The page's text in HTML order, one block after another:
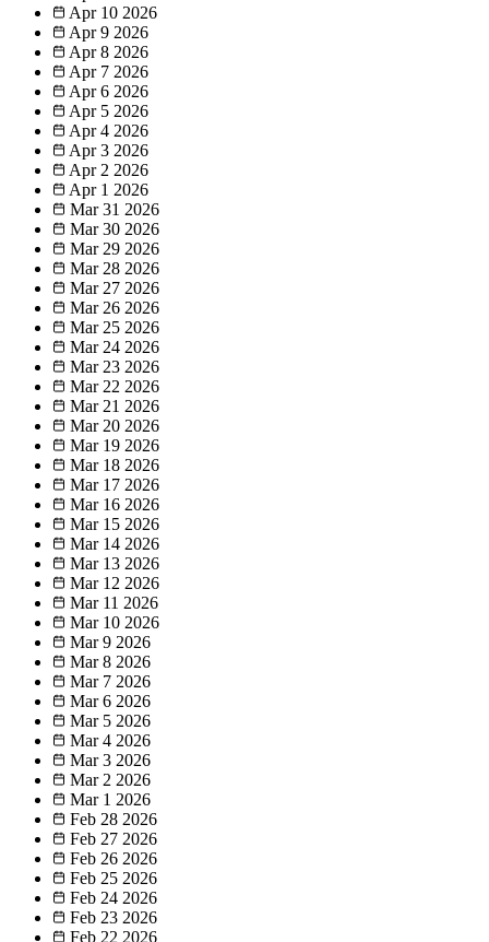
Apr 10 2026
Apr 9 2026
Apr 8 2026
Apr 7 2026
Apr 6 2026
Apr 5 2026
Apr 4 2026
Apr 3 2026
Apr 2 2026
Apr 1 2026
Mar 31 2026
Mar 30 2026
Mar 29 2026
Mar 28 2026
Mar 27 2026
Mar 26 2026
Mar 25 2026
Mar 24 2026
Mar 23 2026
Mar 22 2026
Mar 21 2026
Mar 20 2026
Mar 19 2026
Mar 18 2026
Mar 17 2026
Mar 16 2026
Mar 15 2026
Mar 14 2026
Mar 13 2026
Mar 12 2026
Mar 11 2026
Mar 10 2026
Mar 9 2026
Mar 8 2026
Mar 7 2026
Mar 6 2026
Mar 5 2026
Mar 4 2026
Mar 3 2026
Mar 2 2026
Mar 1 2026
Feb 28 2026
Feb 27 2026
Feb 26 2026
Feb 25 2026
Feb 24 2026
Feb 23 2026
Feb 22 2026